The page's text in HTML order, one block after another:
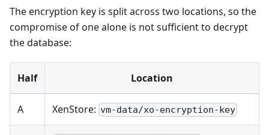
The encryption key is split across two locations, so the
compromise of one alone is not sufficient to decrypt
the database:
Half Location
A XenStore: vm-data/xo-encryption-key